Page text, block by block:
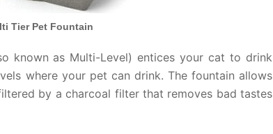
Tier Pet Fountain
known as Multi-Level) entices your cat to drink
where your pet can drink. The fountain allows
by a charcoal filter that removes bad tastes